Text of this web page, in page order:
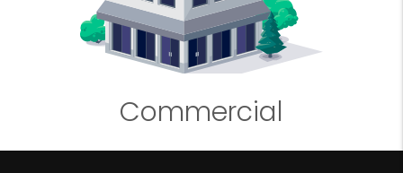
Commercial